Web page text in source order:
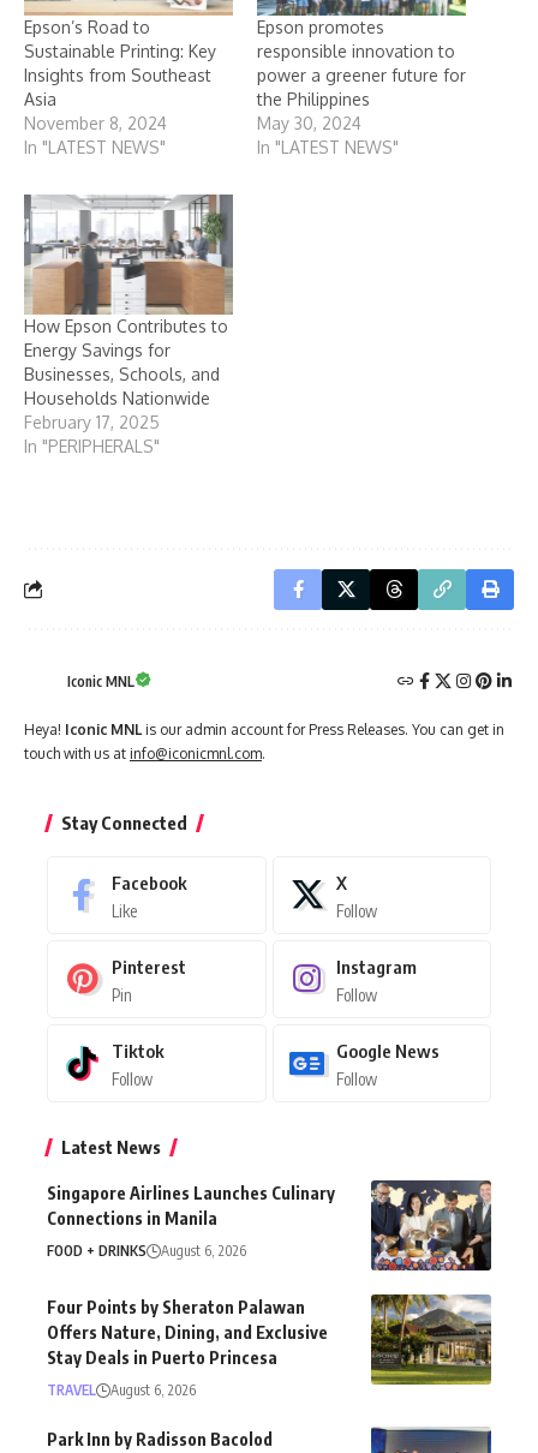
Epson’s Road to
Sustainable Printing: Key
Insights from Southeast
Asia
November 8, 2024
In "LATEST NEWS"
Epson promotes
responsible innovation to
power a greener future for
the Philippines
May 30, 2024
In "LATEST NEWS"
How Epson Contributes to
Energy Savings for
Businesses, Schools, and
Households Nationwide
February 17, 2025
In "PERIPHERALS"
Iconic MNL
Heya! Iconic MNL is our admin account for Press Releases. You can get in
touch with us at info@iconicmnl.com.
Stay Connected
Facebook
Like
X
Follow
Pinterest
Pin
Instagram
Follow
Tiktok
Follow
Google News
Follow
Latest News
Singapore Airlines Launches Culinary
Connections in Manila
FOOD + DRINKS August 6, 2026
Four Points by Sheraton Palawan
Offers Nature, Dining, and Exclusive
Stay Deals in Puerto Princesa
TRAVEL August 6, 2026
Park Inn by Radisson Bacolod